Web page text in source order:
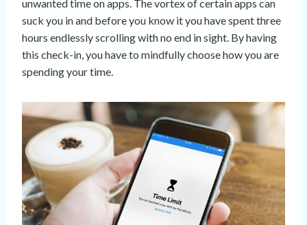
unwanted time on apps. The vortex of certain apps can
suck you in and before you know it you have spent three
hours endlessly scrolling with no end in sight. By having
this check-in, you have to mindfully choose how you are
spending your time.